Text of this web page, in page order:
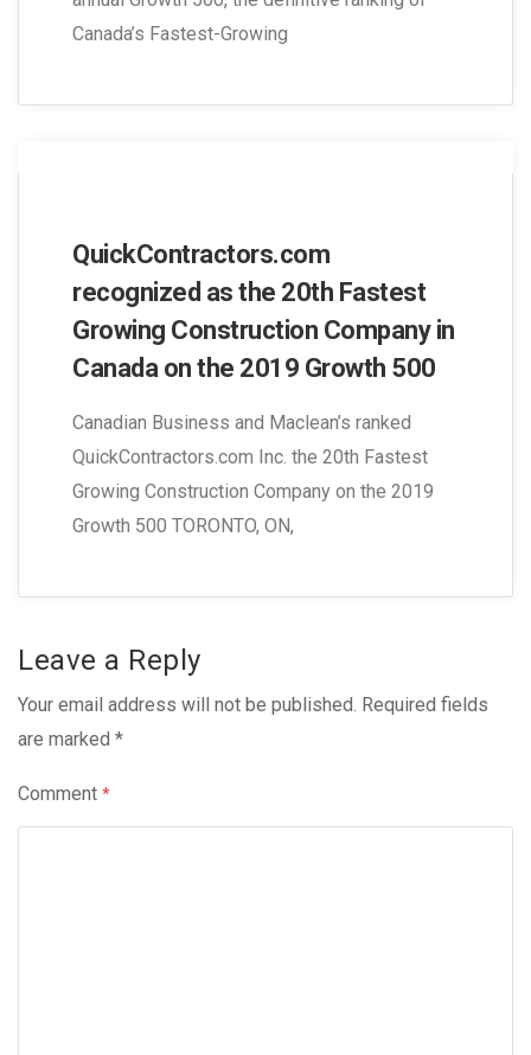
Canada’s Fastest-Growing
QuickContractors.com
recognized as the 20th Fastest
Growing Construction Company in
Canada on the 2019 Growth 500
Canadian Business and Maclean’s ranked
QuickContractors.com Inc. the 20th Fastest
Growing Construction Company on the 2019
Growth 500 TORONTO, ON,
Leave a Reply
Your email address will not be published. Required fields
are marked *
Comment *